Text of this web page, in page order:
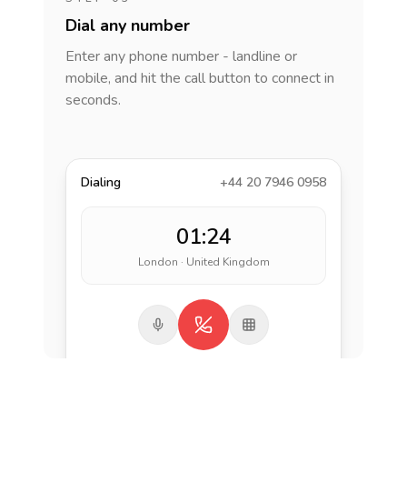
Dial any number
Enter any phone number - landline or
mobile, and hit the call button to connect in
seconds.
Dialing +44 20 7946 0958
01:24
London · United Kingdom